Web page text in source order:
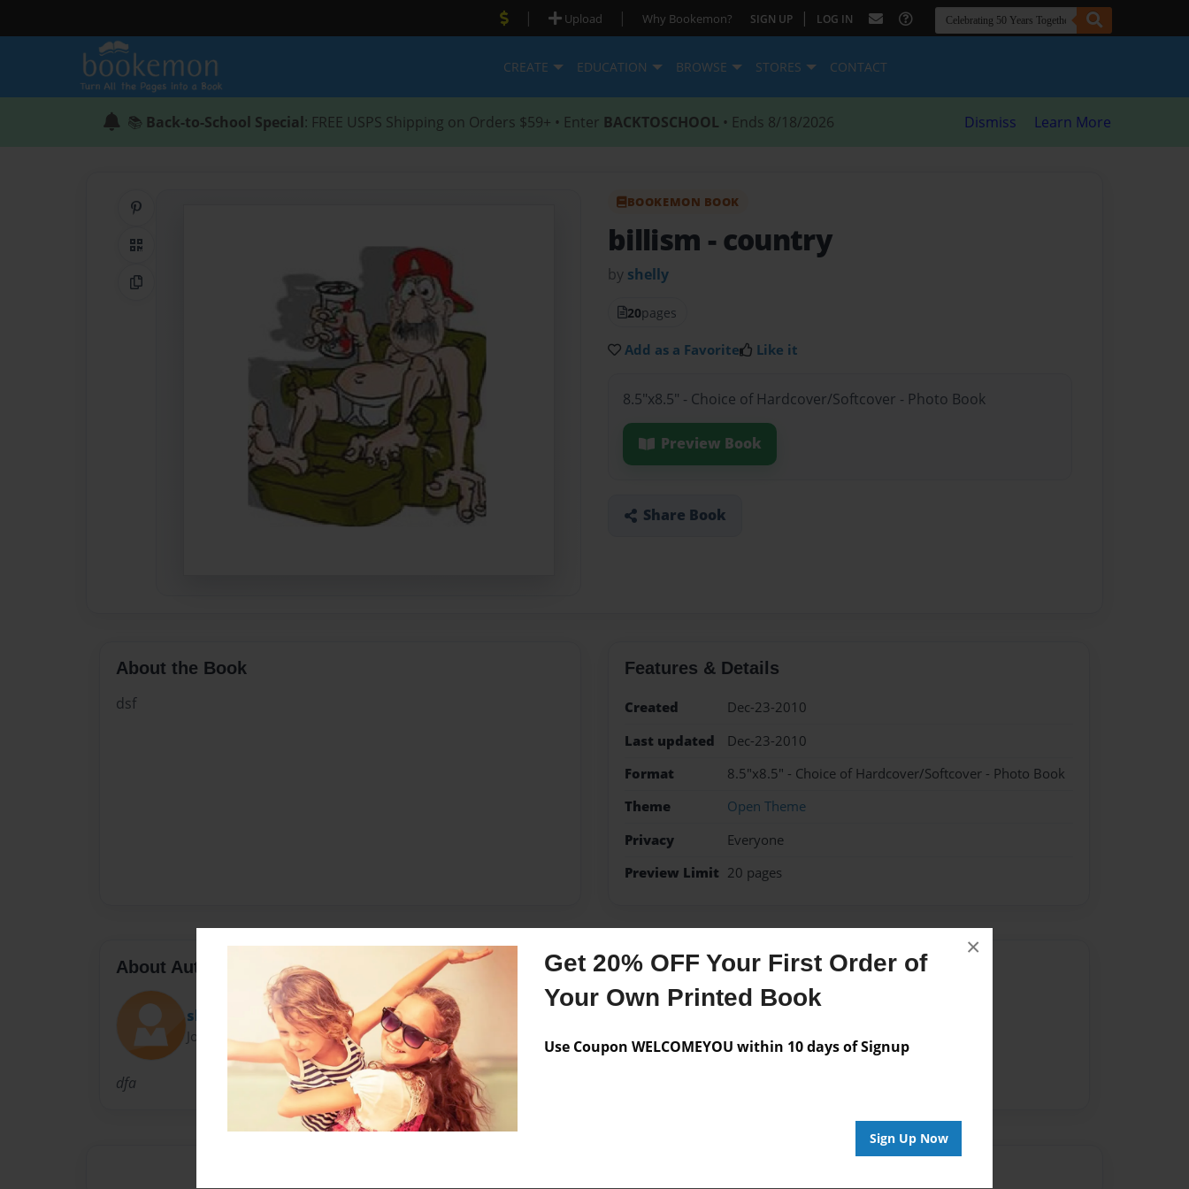
Get 20% OFF Your First Order of
Your Own Printed Book
Use Coupon WELCOMEYOU within 10 days of Signup
Sign Up Now
×
| Upload | Why Bookemon? SIGN UP | LOG IN
CREATE EDUCATION BROWSE STORES CONTACT
📚 Back-to-School Special: FREE USPS Shipping on Orders $59+ • Enter BACKTOSCHOOL • Ends 8/18/2026 Dismiss Learn More
QR Code
Copy Link
BOOKEMON BOOK
billism - country
by shelly
20pages
Add as a Favorite Like it
8.5"x8.5" - Choice of Hardcover/Softcover - Photo Book
Preview Book
Share Book
About the Book
dsf
Features & Details
Created
Dec-23-2010
Last updated
Dec-23-2010
Format
8.5"x8.5" - Choice of Hardcover/Softcover - Photo Book
Theme
Open Theme
Privacy
Everyone
Preview Limit 20 pages
About Author
shelly
Joined: Dec-23-2010
dfa
Messages from the Author
No author messages are available for this book.